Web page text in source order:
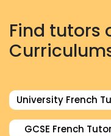
Find tutors
GCSE French Tutor